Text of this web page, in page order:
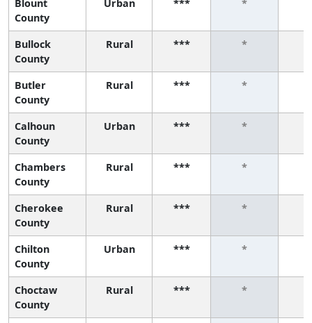
Blount
County
Urban *** *
Bullock
County
Rural *** *
Butler
County
Rural *** *
Calhoun
County
Urban *** *
Chambers
County
Rural *** *
Cherokee
County
Rural *** *
Chilton
County
Urban *** *
Choctaw
County
Rural *** *